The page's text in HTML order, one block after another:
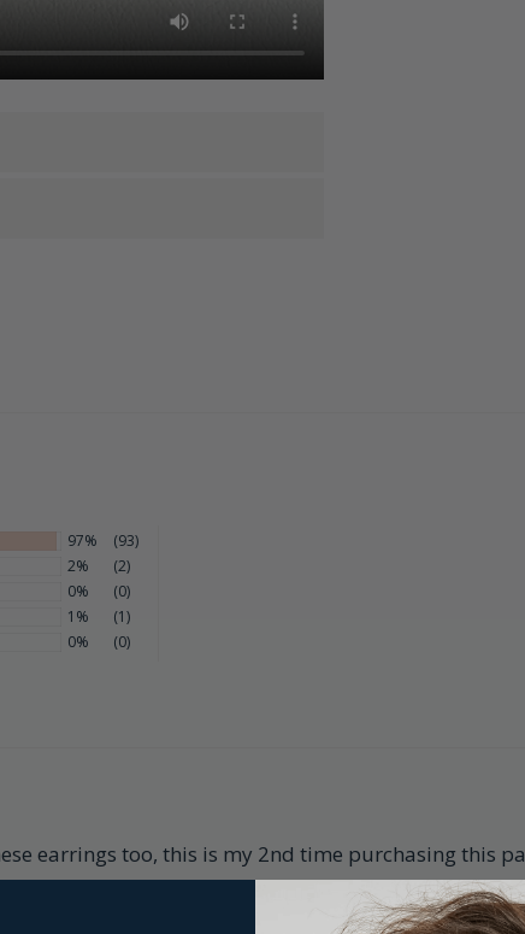
97%
(93)
2%
(2)
0%
(0)
1%
(1)
0%
(0)
earrings too, this is my 2nd time purchasing this